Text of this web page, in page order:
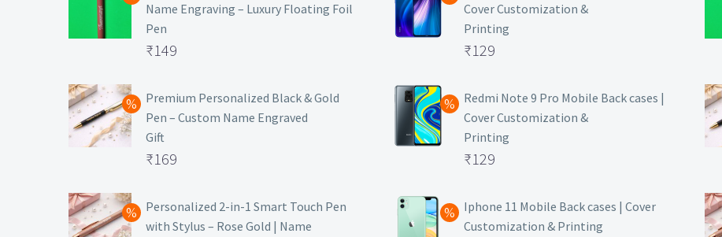
Name Engraving – Luxury Floating Foil
Pen
Original
was:
₹699.
₹149
price
is:
₹149.
Premium Personalized Black & Gold
Pen – Custom Name Engraved
Gift
Original
was:
₹499.
₹169
price
is:
Personalized 2-in-1 Smart Touch Pen
with Stylus – Rose Gold | Name
Cover Customization &
Printing
Original
was:
₹499.
₹129
price
is:
₹129.
Redmi Note 9 Pro Mobile Back cases |
Cover Customization &
Printing
Original
was:
₹499.
₹129
price
is:
Iphone 11 Mobile Back cases | Cover
Customization & Printing